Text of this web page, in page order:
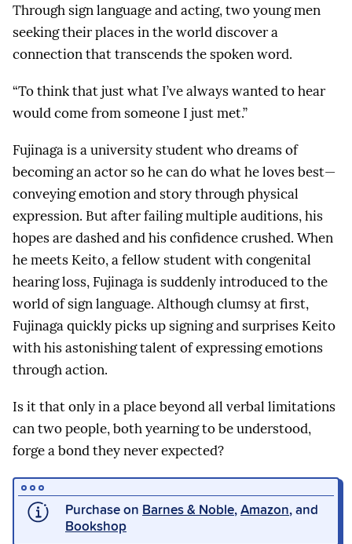
Through sign language and acting, two young men
seeking their places in the world discover a
connection that transcends the spoken word.
“To think that just what I’ve always wanted to hear
would come from someone I just met.”
Fujinaga is a university student who dreams of
becoming an actor so he can do what he loves best—
conveying emotion and story through physical
expression. But after failing multiple auditions, his
hopes are dashed and his confidence crushed. When
he meets Keito, a fellow student with congenital
hearing loss, Fujinaga is suddenly introduced to the
world of sign language. Although clumsy at first,
Fujinaga quickly picks up signing and surprises Keito
with his astonishing talent of expressing emotions
through action.
Is it that only in a place beyond all verbal limitations
can two people, both yearning to be understood,
forge a bond they never expected?
Purchase on Barnes & Noble,Amazon, and
Bookshop